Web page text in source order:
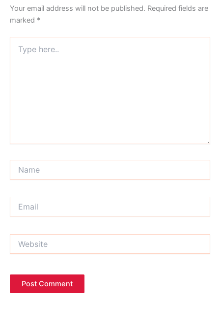
Your email address will not be published. Required fields are
marked *
here..